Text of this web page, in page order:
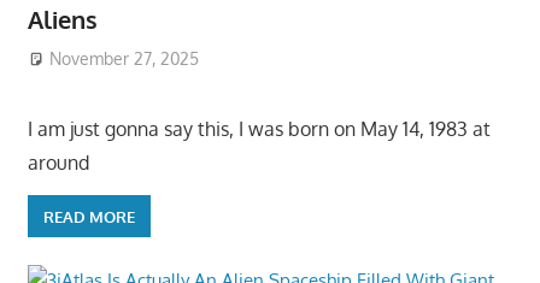
Aliens
November 27, 2025
I am just gonna say this, I was born on May 14, 1983 at
around
READ MORE